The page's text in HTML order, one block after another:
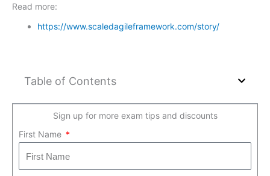
Read more:
https://www.scaledagileframework.com/story/
Table of Contents
Sign up for more exam tips and discounts
First Name